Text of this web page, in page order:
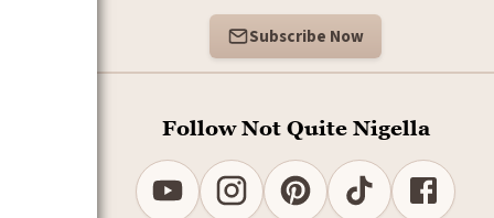
Subscribe Now
Follow Not Quite Nigella